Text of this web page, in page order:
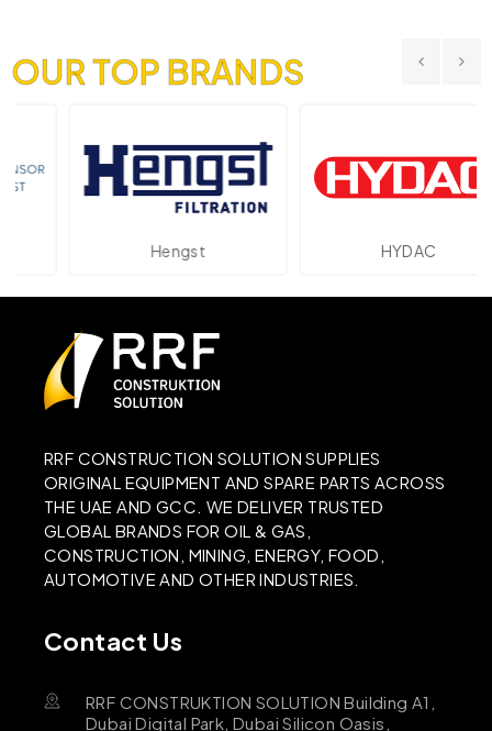
OUR TOP BRANDS
Hengst HYDAC
RRF CONSTRUCTION SOLUTION SUPPLIES
ORIGINAL EQUIPMENT AND SPARE PARTS ACROSS
THE UAE AND GCC. WE DELIVER TRUSTED
GLOBAL BRANDS FOR OIL & GAS,
CONSTRUCTION, MINING, ENERGY, FOOD,
AUTOMOTIVE AND OTHER INDUSTRIES.
Contact Us
RRF CONSTRUKTION SOLUTION Building A1,
Dubai Digital Park, Dubai Silicon Oasis,